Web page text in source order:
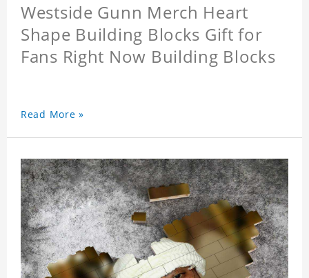
Westside Gunn Merch Heart
Shape Building Blocks Gift for
Fans Right Now Building Blocks
Read More »